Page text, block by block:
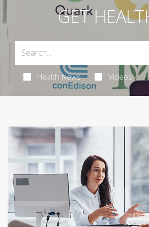
GET
Health News Videos